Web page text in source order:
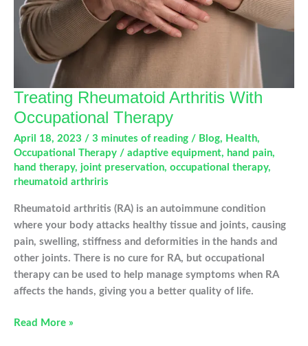
Treating Rheumatoid Arthritis With
Occupational Therapy
April 18, 2023 / 3 minutes of reading / Blog, Health,
Occupational Therapy / adaptive equipment, hand pain,
hand therapy, joint preservation, occupational therapy,
rheumatoid arthriris
Rheumatoid arthritis (RA) is an autoimmune condition
where your body attacks healthy tissue and joints, causing
pain, swelling, stiffness and deformities in the hands and
other joints. There is no cure for RA, but occupational
therapy can be used to help manage symptoms when RA
affects the hands, giving you a better quality of life.
Treating
Read More »